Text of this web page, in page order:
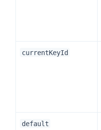
currentKeyId
default